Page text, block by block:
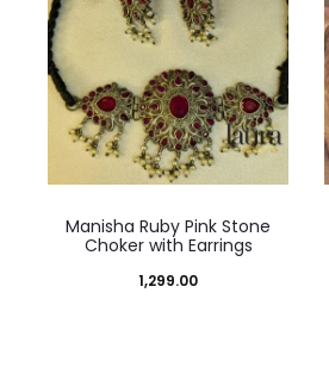
Manisha Ruby Pink Stone
Choker with Earrings
1,299.00